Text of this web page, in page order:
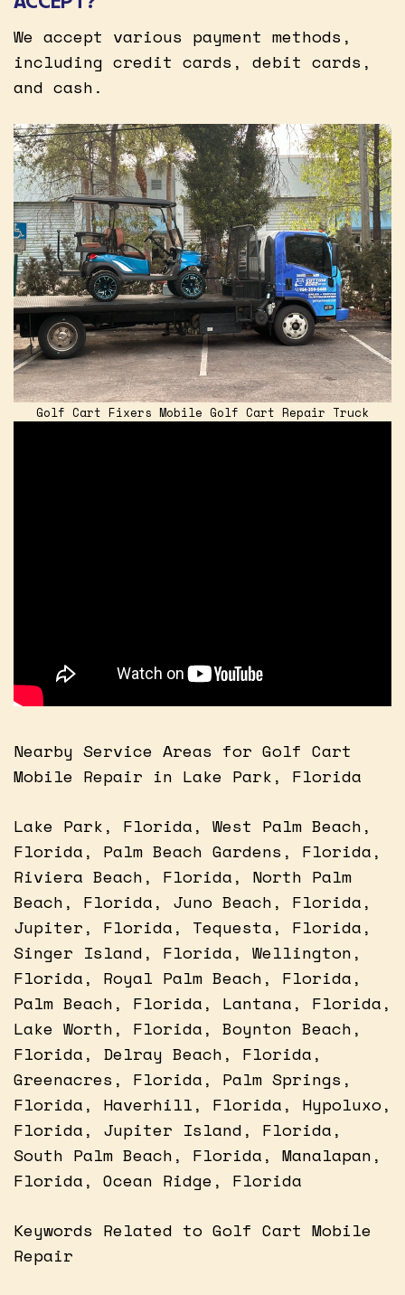
We accept various payment methods,
including credit cards, debit cards,
and cash.
Golf Cart Fixers Mobile Golf Cart Repair Truck
Nearby Service Areas for Golf Cart
Mobile Repair in Lake Park, Florida
Lake Park, Florida, West Palm Beach,
Florida, Palm Beach Gardens, Florida,
Riviera Beach, Florida, North Palm
Beach, Florida, Juno Beach, Florida,
Jupiter, Florida, Tequesta, Florida,
Singer Island, Florida, Wellington,
Florida, Royal Palm Beach, Florida,
Palm Beach, Florida, Lantana, Florida,
Lake Worth, Florida, Boynton Beach,
Florida, Delray Beach, Florida,
Greenacres, Florida, Palm Springs,
Florida, Haverhill, Florida, Hypoluxo,
Florida, Jupiter Island, Florida,
South Palm Beach, Florida, Manalapan,
Florida, Ocean Ridge, Florida
Keywords Related to Golf Cart Mobile
Repair